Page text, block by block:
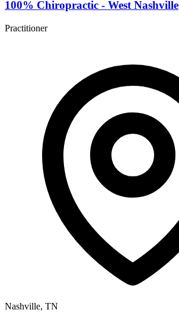
100% Chiropractic - West Nashville
Practitioner
Nashville, TN